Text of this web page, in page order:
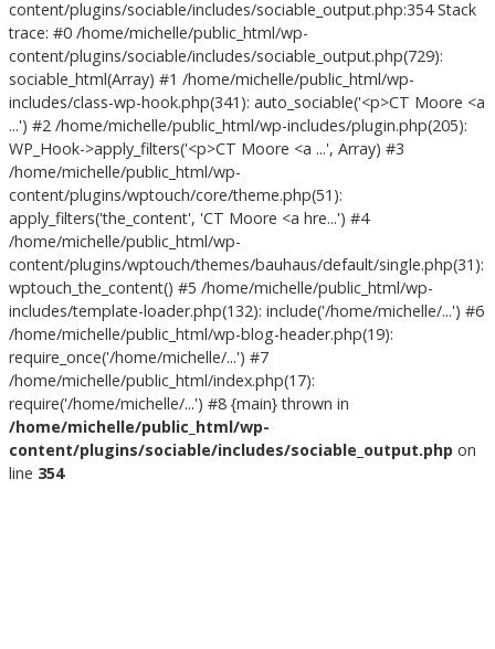
content/plugins/sociable/includes/sociable_output.php:354 Stack
trace: #0 /home/michelle/public_html/wp-
content/plugins/sociable/includes/sociable_output.php(729):
sociable_html(Array) #1 /home/michelle/public_html/wp-
includes/class-wp-hook.php(341): auto_sociable('<p>CT Moore <a
...') #2 /home/michelle/public_html/wp-includes/plugin.php(205):
WP_Hook->apply_filters('<p>CT Moore <a ...', Array) #3
/home/michelle/public_html/wp-
content/plugins/wptouch/core/theme.php(51):
apply_filters('the_content', 'CT Moore <a hre...') #4
/home/michelle/public_html/wp-
content/plugins/wptouch/themes/bauhaus/default/single.php(31):
wptouch_the_content() #5 /home/michelle/public_html/wp-
includes/template-loader.php(132): include('/home/michelle/...') #6
/home/michelle/public_html/wp-blog-header.php(19):
require_once('/home/michelle/...') #7
/home/michelle/public_html/index.php(17):
require('/home/michelle/...') #8 {main} thrown in
/home/michelle/public_html/wp-
content/plugins/sociable/includes/sociable_output.php on
line 354